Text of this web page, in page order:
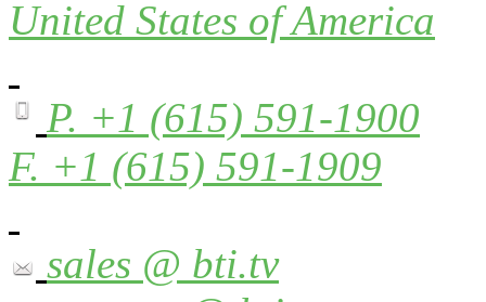
United States of America
P. +1 (615) 591-1900
F. +1 (615) 591-1909
sales @ bti.tv